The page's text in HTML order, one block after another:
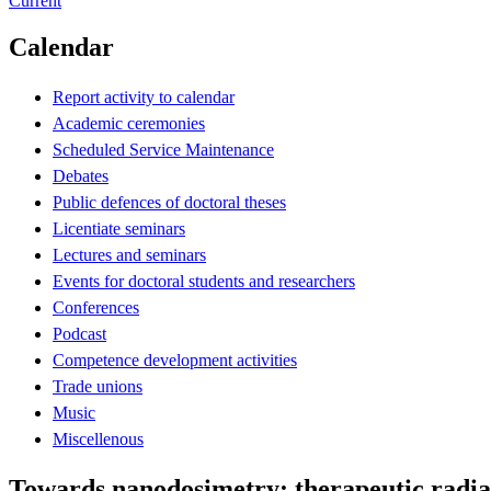
Calendar
Report activity to calendar
Academic ceremonies
Scheduled Service Maintenance
Debates
Public defences of doctoral theses
Licentiate seminars
Lectures and seminars
Events for doctoral students and researchers
Conferences
Podcast
Competence development activities
Trade unions
Music
Miscellenous